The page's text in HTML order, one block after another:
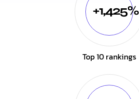
+1,425%
Top 10 rankings